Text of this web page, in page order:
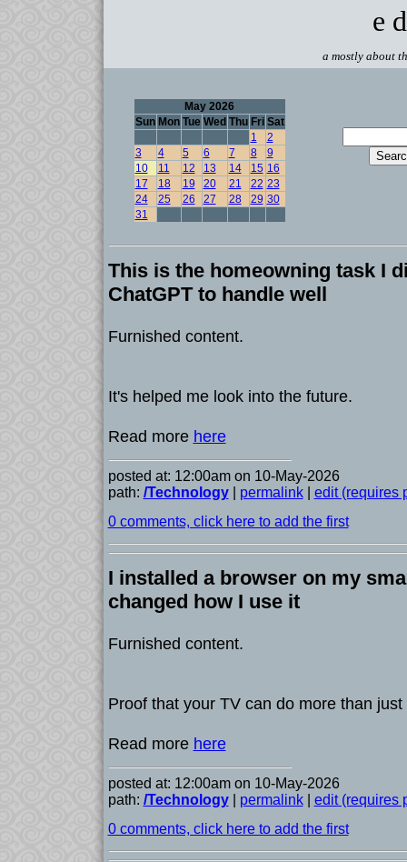
e
a mostly about
May 2026
Sun Mon Tue Wed Thu Fri Sat
1
2
3
4 5 6 7 8
9
10
11 12 13 14 15 16
17
18 19 20 21 22 23
24
25 26 27 28 29 30
31
This is the homeowning task I
ChatGPT to handle well
Furnished content.
It's helped me look into the future.
Read more here
posted at: 12:00am on 10-May-2026
path: /Technology| permalink| edit (requires
0 comments, click here to add the first
I installed a browser on my
changed how I use it
Furnished content.
Proof that your TV can do more than
Read more here
posted at: 12:00am on 10-May-2026
path: /Technology| permalink| edit (requires
0 comments, click here to add the first